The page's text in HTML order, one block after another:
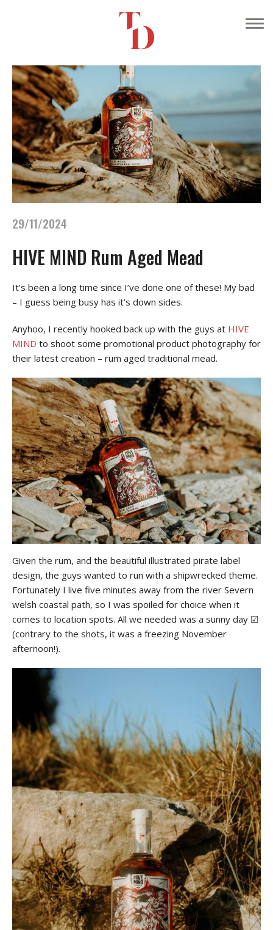
29/11/2024
HIVE MIND Rum Aged Mead
It’s been a long time since I’ve done one of these! My bad
– I guess being busy has it’s down sides.
Anyhoo, I recently hooked back up with the guys at HIVE
MIND to shoot some promotional product photography for
their latest creation – rum aged traditional mead.
Given the rum, and the beautiful illustrated pirate label
design, the guys wanted to run with a shipwrecked theme.
Fortunately I live five minutes away from the river Severn
welsh coastal path, so I was spoiled for choice when it
comes to location spots. All we needed was a sunny day ☑
(contrary to the shots, it was a freezing November
afternoon!).